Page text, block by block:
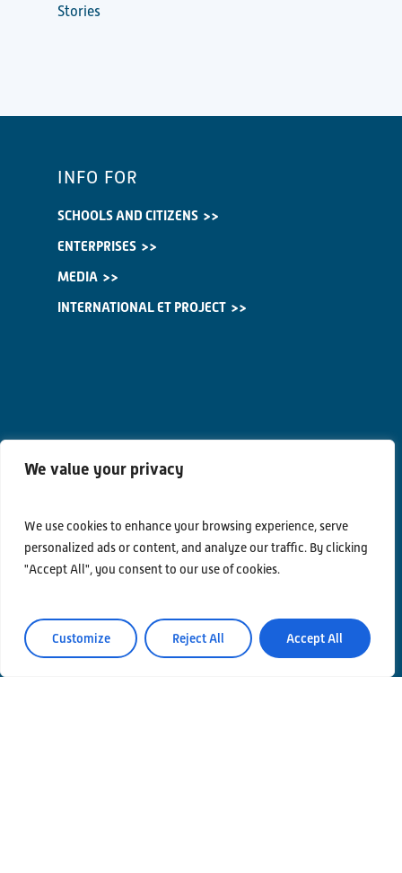
We value your privacy
We use cookies to enhance your browsing experience, serve
personalized ads or content, and analyze our traffic. By clicking
"Accept All", you consent to our use of cookies.
Customize Reject All Accept All
Stories
INFO FOR
SCHOOLS AND CITIZENS
ENTERPRISES
MEDIA
INTERNATIONAL ET PROJECT
Privacy Policy
Area Riservata